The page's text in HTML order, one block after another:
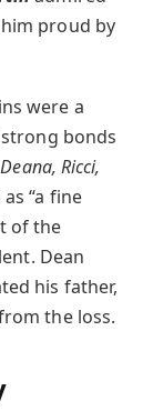
proud by
were a
bonds
Ricci,
“a fine
of the
Dean
his father,
the loss.